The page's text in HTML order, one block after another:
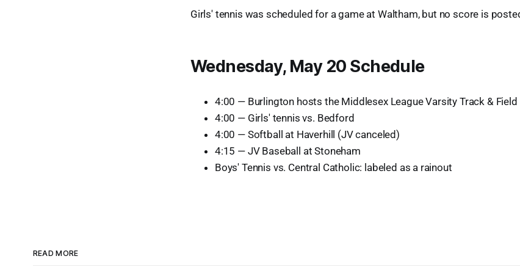
Girls' tennis was scheduled for a game at Waltham, but no score is
Wednesday, May 20 Schedule
4:00 — Burlington hosts the Middlesex League Varsity Track &
4:00 — Girls' tennis vs. Bedford
4:00 — Softball at Haverhill (JV canceled)
4:15 — JV Baseball at Stoneham
Boys' Tennis vs. Central Catholic: labeled as a rainout
READ MORE